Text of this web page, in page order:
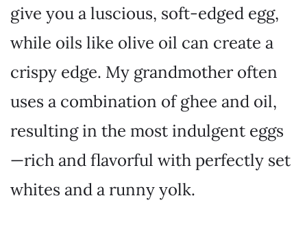
give you a luscious, soft-edged egg,
while oils like olive oil can create a
crispy edge. My grandmother often
uses a combination of ghee and oil,
resulting in the most indulgent eggs
—rich and flavorful with perfectly set
whites and a runny yolk.